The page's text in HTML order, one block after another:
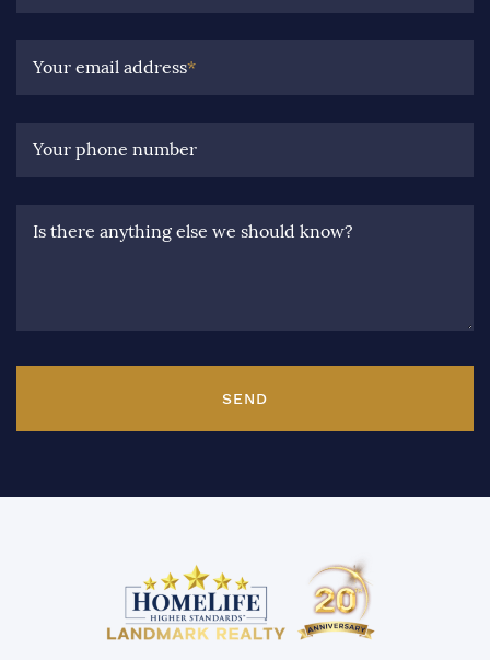
Your email address*
Your phone number
Is there anything else we should know?
SEND